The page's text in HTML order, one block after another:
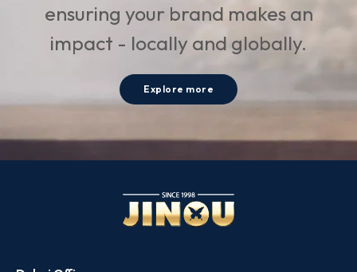
ensuring your brand makes an
impact - locally and globally.
Explore more